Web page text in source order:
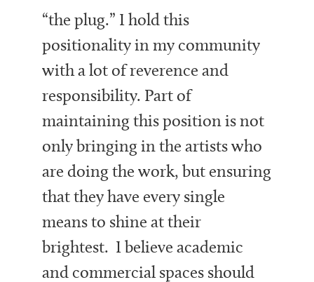
“the plug.” I hold this
positionality in my community
with a lot of reverence and
responsibility. Part of
maintaining this position is not
only bringing in the artists who
are doing the work, but ensuring
that they have every single
means to shine at their
brightest. I believe academic
and commercial spaces should